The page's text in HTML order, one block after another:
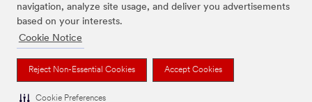
navigation, analyze site usage, and deliver you advertisements
based on your interests.
Cookie Notice
Reject Non-Essential Cookies Accept Cookies
Cookie Preferences
Las marcas mencionadas arriba son Marcas Registradas de 3M.